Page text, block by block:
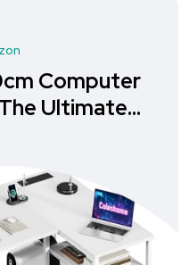
Computer
Ultimate